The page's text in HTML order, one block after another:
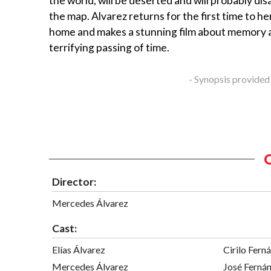
the map. Alvarez returns for the first time to
home and makes a stunning film about memory
terrifying passing of time.
- Synopsis
Director:
Mercedes Álvarez
Cast:
Elías Álvarez
Mercedes Álvarez
Cirilo
José